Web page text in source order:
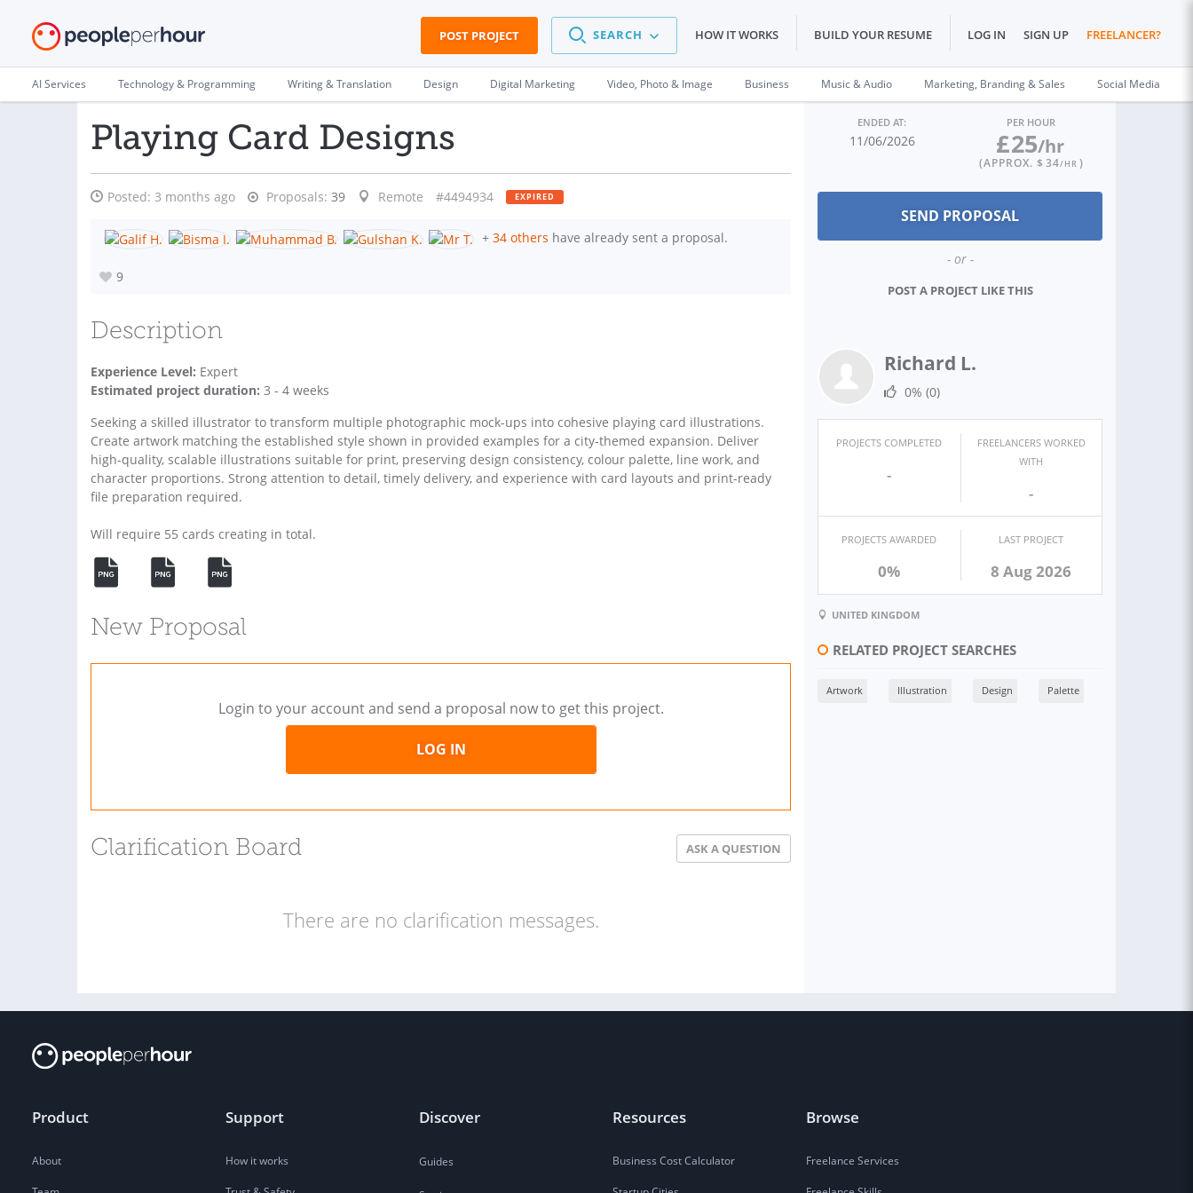
POST PROJECT SEARCH HOW IT WORKS BUILD YOUR RESUME LOG IN SIGN UP FREELANCER?
AI Services Technology & Programming Writing & Translation Design Digital Marketing Video, Photo & Image Business Music & Audio Marketing, Branding & Sales Social Media
Playing Card Designs
Posted: 3 months ago Proposals: 39 Remote #4494934 EXPIRED
+ 34 others have already sent a proposal.
9
Description
Experience Level: Expert
Estimated project duration: 3 - 4 weeks
Seeking a skilled illustrator to transform multiple photographic mock-ups into cohesive playing card illustrations.
Create artwork matching the established style shown in provided examples for a city-themed expansion. Deliver
high-quality, scalable illustrations suitable for print, preserving design consistency, colour palette, line work, and
character proportions. Strong attention to detail, timely delivery, and experience with card layouts and print-ready
file preparation required.
Will require 55 cards creating in total.
New Proposal
Login to your account and send a proposal now to get this project.
LOG IN
Clarification Board ASK A QUESTION
There are no clarification messages.
ENDED AT:
11/06/2026
PER HOUR
£25/hr
(APPROX. $ 34/HR )
- or -
POST A PROJECT LIKE THIS
Richard L.
0% (0)
PROJECTS COMPLETED
-
FREELANCERS WORKED
WITH
-
PROJECTS AWARDED
0%
LAST PROJECT
8 Aug 2026
UNITED KINGDOM
RELATED PROJECT SEARCHES
Artwork Illustration Design Palette
Product
About
Support
How it works
Discover
Guides
Resources
Business Cost Calculator
Browse
Freelance Services